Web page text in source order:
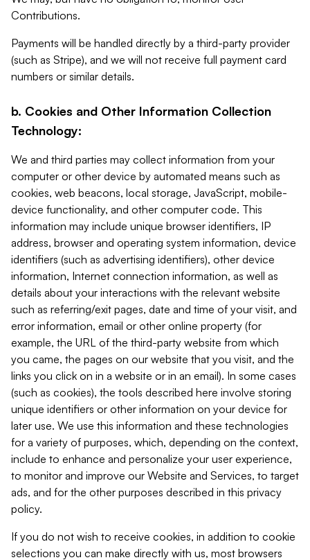
Contributions.
Payments will be handled directly by a third-party provider
(such as Stripe), and we will not receive full payment card
numbers or similar details.
b. Cookies and Other Information Collection
Technology:
We and third parties may collect information from your
computer or other device by automated means such as
cookies, web beacons, local storage, JavaScript, mobile-
device functionality, and other computer code. This
information may include unique browser identifiers, IP
address, browser and operating system information, device
identifiers (such as advertising identifiers), other device
information, Internet connection information, as well as
details about your interactions with the relevant website
such as referring/exit pages, date and time of your visit, and
error information, email or other online property (for
example, the URL of the third-party website from which
you came, the pages on our website that you visit, and the
links you click on in a website or in an email). In some cases
(such as cookies), the tools described here involve storing
unique identifiers or other information on your device for
later use. We use this information and these technologies
for a variety of purposes, which, depending on the context,
include to enhance and personalize your user experience,
to monitor and improve our Website and Services, to target
ads, and for the other purposes described in this privacy
policy.
If you do not wish to receive cookies, in addition to cookie
selections you can make directly with us, most browsers